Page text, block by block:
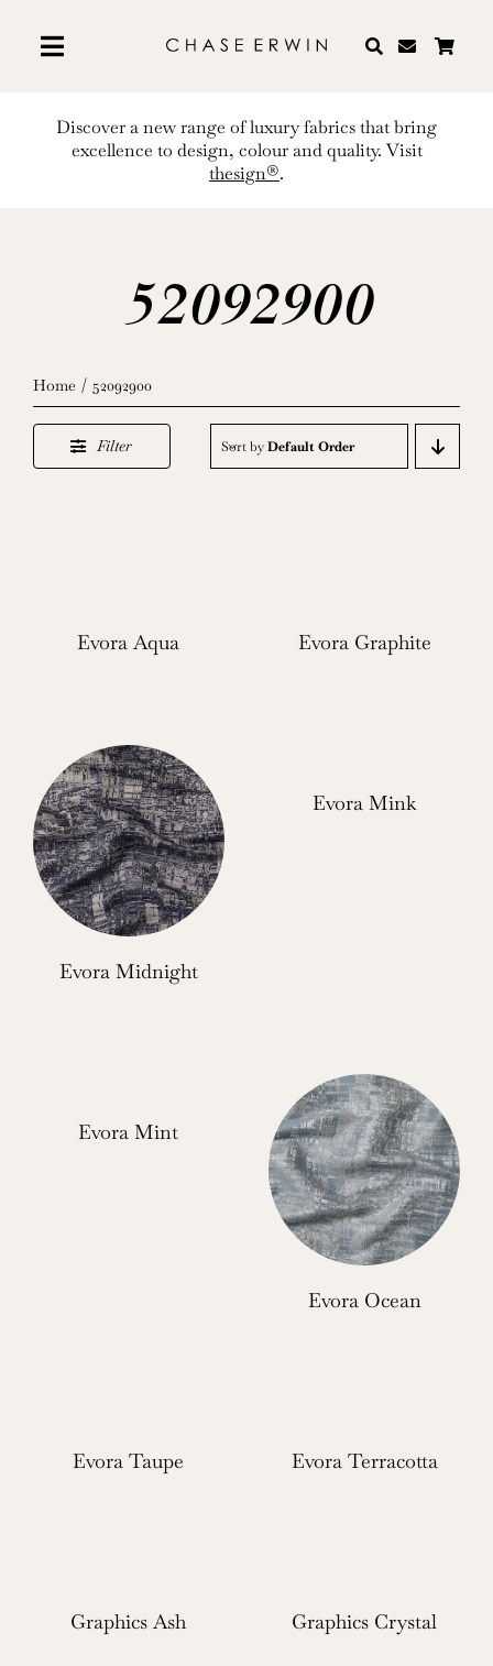
content
Discover a new range of luxury fabrics that bring
excellence to design, colour and quality. Visit
thesign®.
52092900
Home 52092900
Filter Sort byDefault Order
Evora Aqua Evora Graphite
Evora Midnight
Evora Mink
Evora Mint
Evora Ocean
Evora Taupe Evora Terracotta
Graphics Ash Graphics Crystal